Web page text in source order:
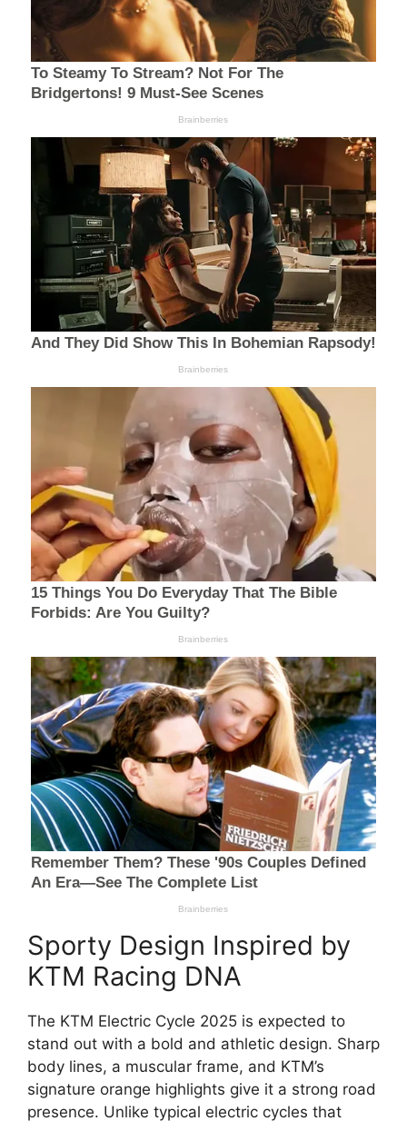
Sporty Design Inspired by
KTM Racing DNA
The KTM Electric Cycle 2025 is expected to
stand out with a bold and athletic design. Sharp
body lines, a muscular frame, and KTM’s
signature orange highlights give it a strong road
presence. Unlike typical electric cycles that